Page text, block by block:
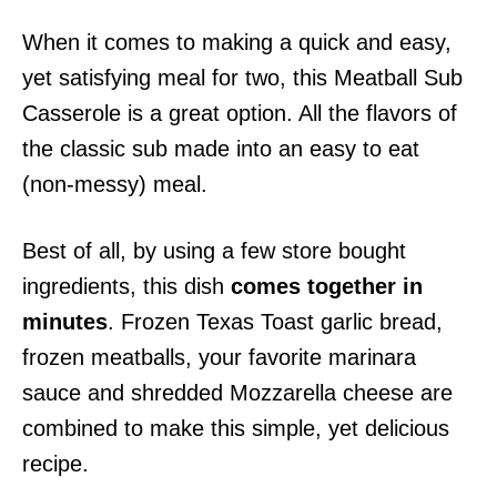
When it comes to making a quick and easy,
yet satisfying meal for two, this Meatball Sub
Casserole is a great option. All the flavors of
the classic sub made into an easy to eat
(non-messy) meal.
Best of all, by using a few store bought
ingredients, this dish comes together in
minutes. Frozen Texas Toast garlic bread,
frozen meatballs, your favorite marinara
sauce and shredded Mozzarella cheese are
combined to make this simple, yet delicious
recipe.